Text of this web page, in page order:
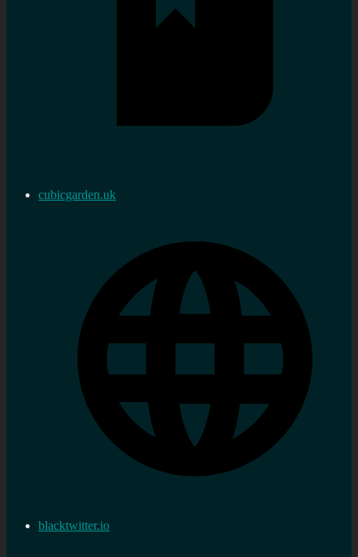
cubicgarden.uk
blacktwitter.io